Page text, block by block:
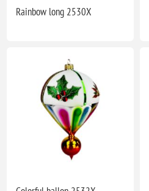
Rainbow long 2530X